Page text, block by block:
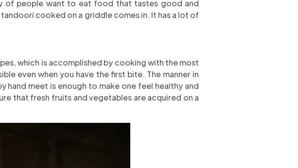
of people want to eat food that tastes good and
cooked on a griddle comes in. It has a lot of
which is accomplished by cooking with the most
even when you have the first bite. The manner in
hand meet is enough to make one feel healthy and
that fresh fruits and vegetables are acquired on a